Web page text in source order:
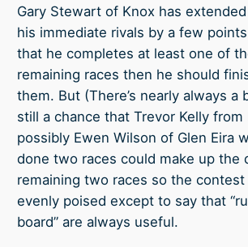
Gary Stewart of Knox has
his immediate rivals by a few
that he completes at least one of
remaining races then he should
them. But (There’s nearly always a
still a chance that Trevor Kelly from
possibly Ewen Wilson of Glen Eira
done two races could make up the
remaining two races so the
evenly poised except to say that
board” are always useful.